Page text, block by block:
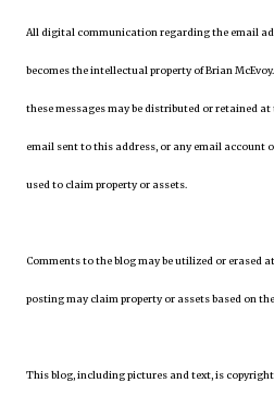
All digital communication regarding the email
becomes the intellectual property of Brian
these messages may be distributed or retained at
email sent to this address, or any email account
used to claim property or assets.
Comments to the blog may be utilized or erased
posting may claim property or assets based on
This blog, including pictures and text, is copyright